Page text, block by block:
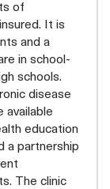
of
It is
and a
in school-
schools.
disease
available
education
a partnership
The clinic